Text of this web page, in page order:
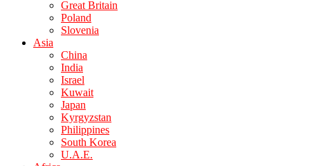
Great Britain
Poland
Slovenia
Asia
China
India
Israel
Kuwait
Japan
Kyrgyzstan
Philippines
South Korea
U.A.E.